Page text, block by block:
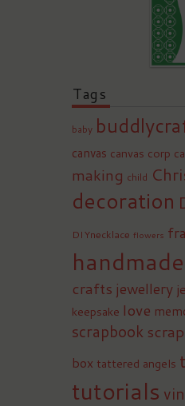
Tags
baby
canvas canvas corp
making child
decoration
DIYnecklace flowers
handmade
crafts jewellery
keepsake love
scrapbook
box tattered angels
tutorials